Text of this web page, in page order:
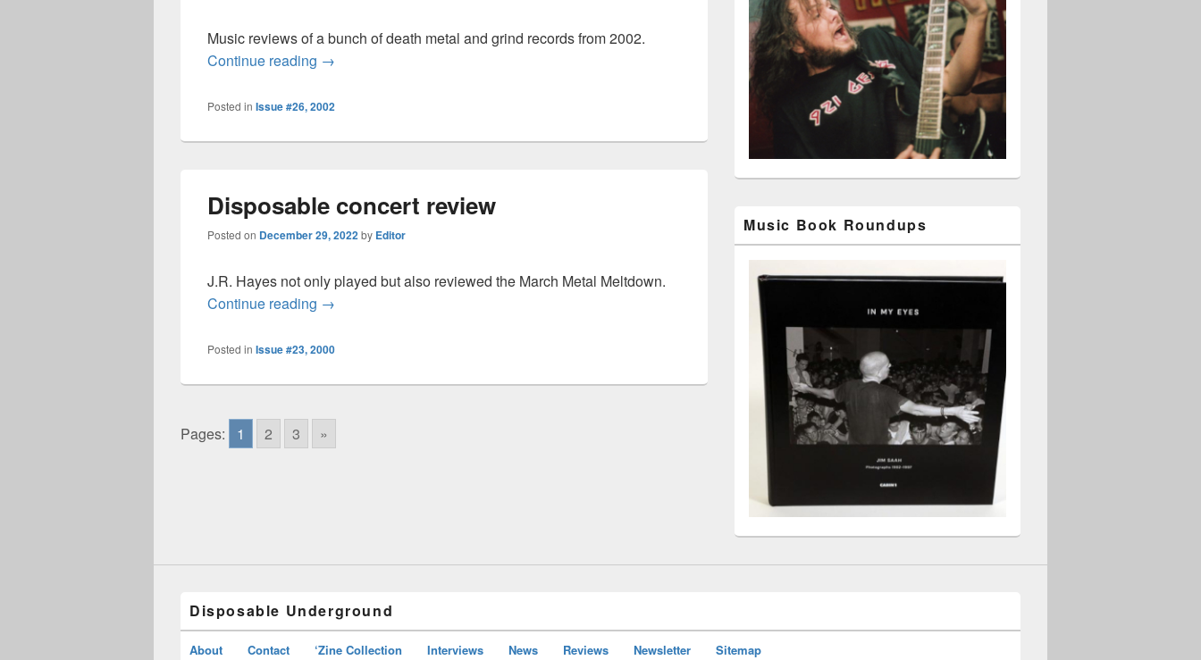
Music reviews of a bunch of death metal and grind records from 2002.
Continue reading Disposable music reviews
→
Posted in Issue #26, 2002
Disposable concert review
Posted on December 29, 2022by Editor
J.R. Hayes not only played but also reviewed the March Metal Meltdown.
Continue reading Disposable concert review
→
Posted in Issue #23, 2000
Pages: 1 2 3 »
Music Book Roundups
Disposable Underground
About Contact ‘Zine Collection Interviews News Reviews Newsletter Sitemap